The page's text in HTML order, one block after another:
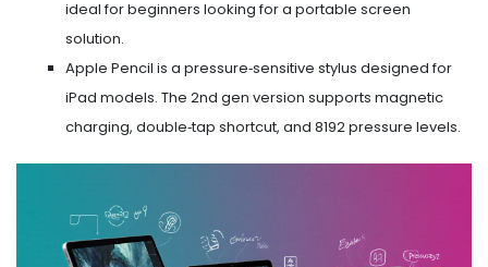
ideal for beginners looking for a portable screen
solution.
Apple Pencil is a pressure‑sensitive stylus designed for
iPad models. The 2nd gen version supports magnetic
charging, double‑tap shortcut, and 8192 pressure levels.